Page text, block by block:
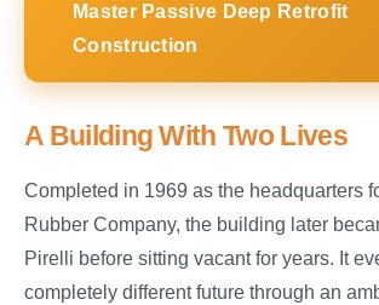
Master Passive Deep Retrofit
Construction
A Building With Two Lives
Completed in 1969 as the headquarters
Rubber Company, the building later
Pirelli before sitting vacant for years. It
completely different future through an